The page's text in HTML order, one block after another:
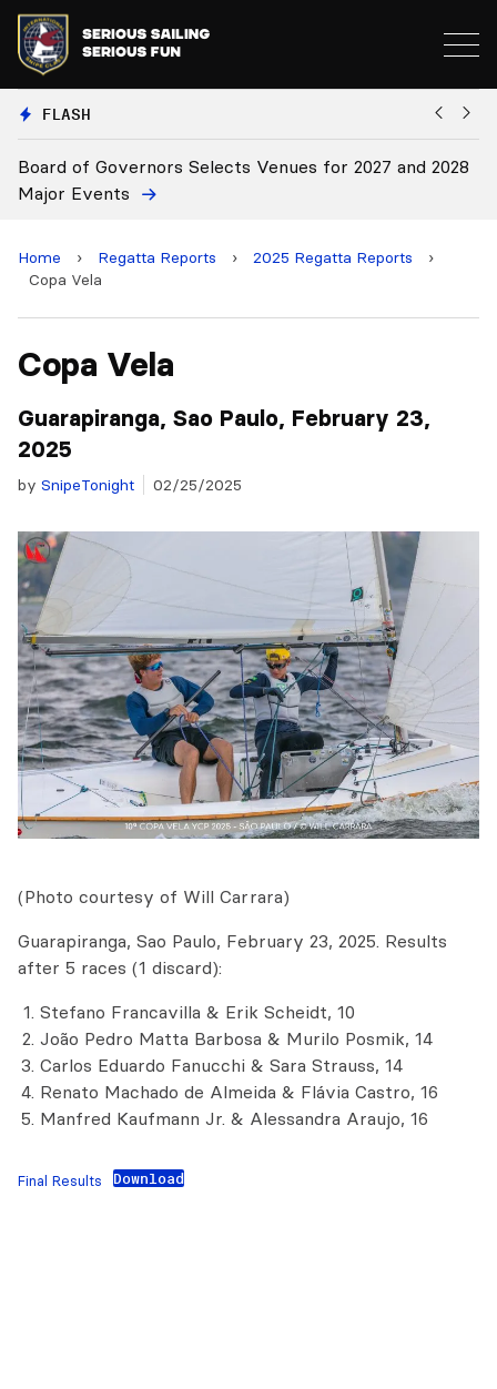
FLASH
Board Approves Rule Changes
Home › Regatta Reports › 2025 Regatta Reports
›
Copa Vela
Copa Vela
Guarapiranga, Sao Paulo, February 23,
2025
by SnipeTonight 02/25/2025
(Photo courtesy of Will Carrara)
Guarapiranga, Sao Paulo, February 23, 2025. Results
after 5 races (1 discard):
Stefano Francavilla & Erik Scheidt, 10
João Pedro Matta Barbosa & Murilo Posmik, 14
Carlos Eduardo Fanucchi & Sara Strauss, 14
Renato Machado de Almeida & Flávia Castro, 16
Manfred Kaufmann Jr. & Alessandra Araujo, 16
Final Results Download